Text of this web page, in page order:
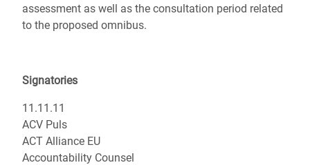
assessment as well as the consultation period related
to the proposed omnibus.
Signatories
11.11.11
ACV Puls
ACT Alliance EU
Accountability Counsel